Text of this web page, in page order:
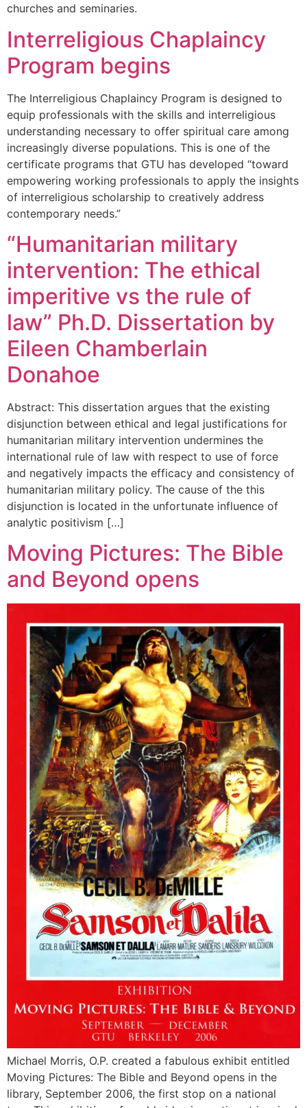
churches and seminaries.
Interreligious Chaplaincy
Program begins
The Interreligious Chaplaincy Program is designed to
equip professionals with the skills and interreligious
understanding necessary to offer spiritual care among
increasingly diverse populations. This is one of the
certificate programs that GTU has developed “toward
empowering working professionals to apply the insights
of interreligious scholarship to creatively address
contemporary needs.”
“Humanitarian military
intervention: The ethical
imperitive vs the rule of
law” Ph.D. Dissertation by
Eileen Chamberlain
Donahoe
Abstract: This dissertation argues that the existing
disjunction between ethical and legal justifications for
humanitarian military intervention undermines the
international rule of law with respect to use of force
and negatively impacts the efficacy and consistency of
humanitarian military policy. The cause of the this
disjunction is located in the unfortunate influence of
analytic positivism […]
Moving Pictures: The Bible
and Beyond opens
Michael Morris, O.P. created a fabulous exhibit entitled
Moving Pictures: The Bible and Beyond opens in the
library, September 2006, the first stop on a national